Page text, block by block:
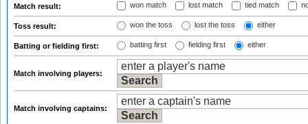
Match result: won match lost match tied match
Toss result: won the toss lost the toss either
Batting or fielding first: batting first fielding first either
Match involving players:
Match involving captains: